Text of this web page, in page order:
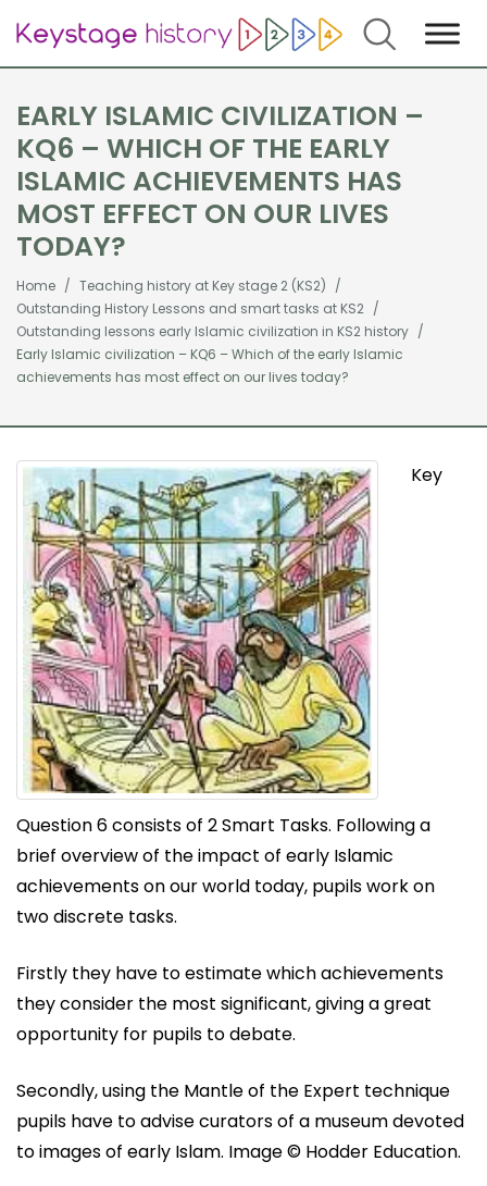
Search
EARLY ISLAMIC CIVILIZATION –
KQ6 – WHICH OF THE EARLY
ISLAMIC ACHIEVEMENTS HAS
MOST EFFECT ON OUR LIVES
TODAY?
Home
Teaching history at Key stage 2 (KS2)
Outstanding History Lessons and smart tasks at KS2
Outstanding lessons early Islamic civilization in KS2 history
Early Islamic civilization – KQ6 – Which of the early Islamic
achievements has most effect on our lives today?
Key
Question 6 consists of 2 Smart Tasks. Following a
brief overview of the impact of early Islamic
achievements on our world today, pupils work on
two discrete tasks.
Firstly they have to estimate which achievements
they consider the most significant, giving a great
opportunity for pupils to debate.
Secondly, using the Mantle of the Expert technique
pupils have to advise curators of a museum devoted
to images of early Islam. Image © Hodder Education.